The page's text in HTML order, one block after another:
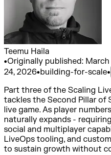
Teemu Haila
•Originally published: March
24, 2026•building-for-scale•
Part three of the Scaling
tackles the Second Pillar of
live game. As player
naturally expands -
social and multiplayer
LiveOps tooling, and
to sustain growth without